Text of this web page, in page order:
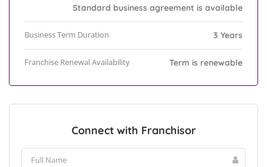
Standard business agreement is available
Business Term Duration 3 Years
Franchise Renewal Availability Term is renewable
Connect with Franchisor